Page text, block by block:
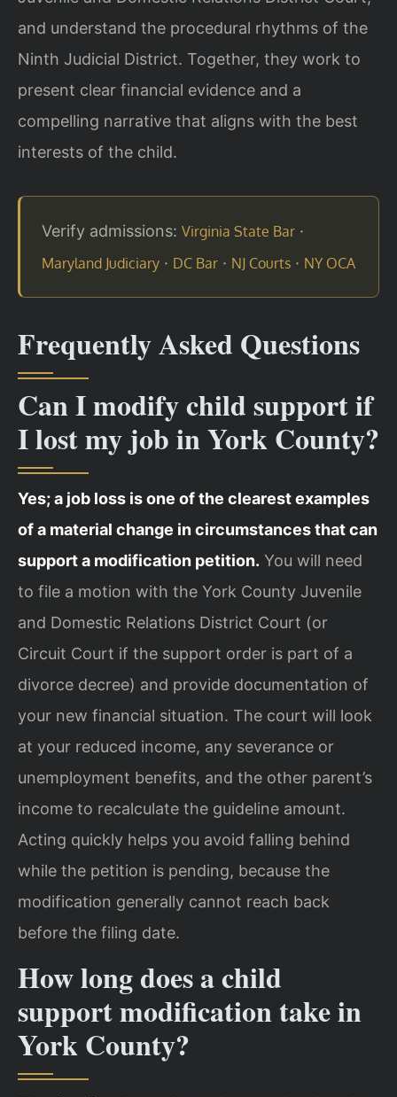
and understand the procedural rhythms of the
Ninth Judicial District. Together, they work to
present clear financial evidence and a
compelling narrative that aligns with the best
interests of the child.
Verify admissions: Virginia State Bar ·
Maryland Judiciary · DC Bar · NJ Courts · NY OCA
Frequently Asked Questions
Can I modify child support if
I lost my job in York County?
Yes; a job loss is one of the clearest examples
of a material change in circumstances that can
support a modification petition. You will need
to file a motion with the York County Juvenile
and Domestic Relations District Court (or
Circuit Court if the support order is part of a
divorce decree) and provide documentation of
your new financial situation. The court will look
at your reduced income, any severance or
unemployment benefits, and the other parent’s
income to recalculate the guideline amount.
Acting quickly helps you avoid falling behind
while the petition is pending, because the
modification generally cannot reach back
before the filing date.
How long does a child
support modification take in
York County?